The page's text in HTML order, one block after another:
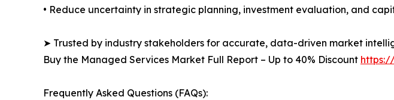
• Reduce uncertainty in strategic planning, investment evaluation, and
➤ Trusted by industry stakeholders for accurate, data-driven market
Buy the Managed Services Market Full Report – Up to 40% Discount
Frequently Asked Questions (FAQs):